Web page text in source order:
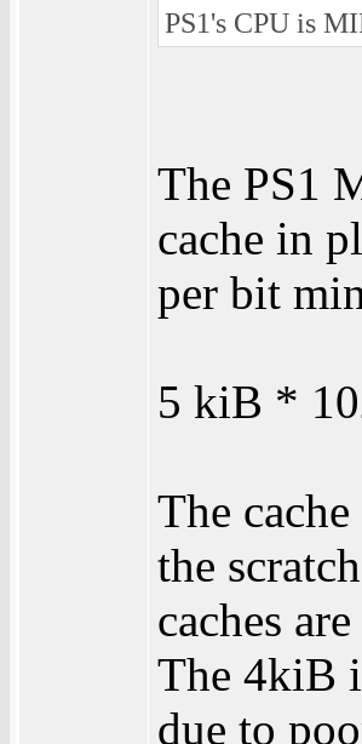
PS1's CPU is
The PS1
cache in
per bit
5 kiB *
The
the
caches
The 4kiB
due to